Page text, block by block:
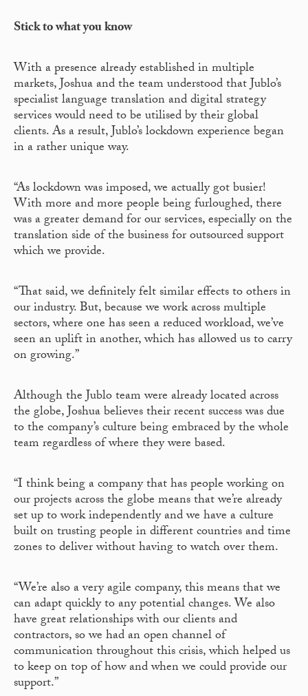
Stick to what you know
With a presence already established in multiple
markets, Joshua and the team understood that Jublo’s
specialist language translation and digital strategy
services would need to be utilised by their global
clients. As a result, Jublo’s lockdown experience began
in a rather unique way.
“As lockdown was imposed, we actually got busier!
With more and more people being furloughed, there
was a greater demand for our services, especially on the
translation side of the business for outsourced support
which we provide.
“That said, we definitely felt similar effects to others in
our industry. But, because we work across multiple
sectors, where one has seen a reduced workload, we’ve
seen an uplift in another, which has allowed us to carry
on growing.”
Although the Jublo team were already located across
the globe, Joshua believes their recent success was due
to the company’s culture being embraced by the whole
team regardless of where they were based.
“I think being a company that has people working on
our projects across the globe means that we’re already
set up to work independently and we have a culture
built on trusting people in different countries and time
zones to deliver without having to watch over them.
“We’re also a very agile company, this means that we
can adapt quickly to any potential changes. We also
have great relationships with our clients and
contractors, so we had an open channel of
communication throughout this crisis, which helped us
to keep on top of how and when we could provide our
support.”